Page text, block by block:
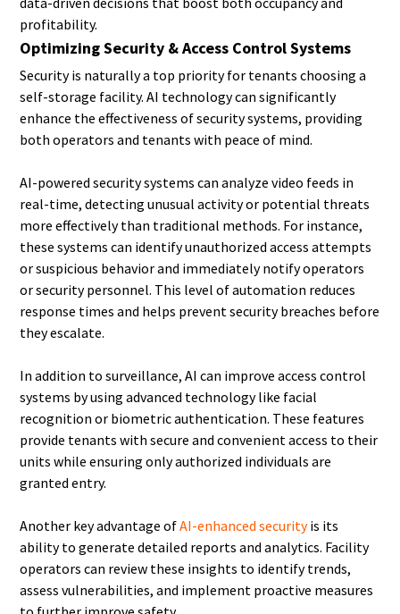
profitability.
Optimizing Security & Access Control Systems
Security is naturally a top priority for tenants choosing a
self-storage facility. AI technology can significantly
enhance the effectiveness of security systems, providing
both operators and tenants with peace of mind.
AI-powered security systems can analyze video feeds in
real-time, detecting unusual activity or potential threats
more effectively than traditional methods. For instance,
these systems can identify unauthorized access attempts
or suspicious behavior and immediately notify operators
or security personnel. This level of automation reduces
response times and helps prevent security breaches before
they escalate.
In addition to surveillance, AI can improve access control
systems by using advanced technology like facial
recognition or biometric authentication. These features
provide tenants with secure and convenient access to their
units while ensuring only authorized individuals are
granted entry.
Another key advantage ofAI-enhanced securityis its
ability to generate detailed reports and analytics. Facility
operators can review these insights to identify trends,
assess vulnerabilities, and implement proactive measures